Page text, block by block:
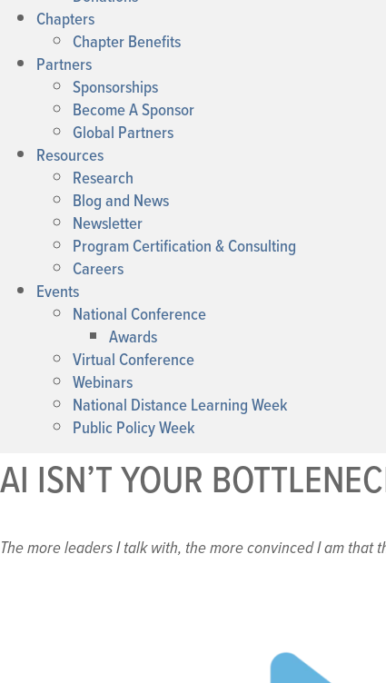
Chapters
Chapter Benefits
Partners
Sponsorships
Become A Sponsor
Global Partners
Resources
Research
Blog and News
Newsletter
Program Certification & Consulting
Careers
Events
National Conference
Awards
Virtual Conference
Webinars
National Distance Learning Week
Public Policy Week
AI ISN’T YOUR
The more leaders I talk with, the more convinced I am that